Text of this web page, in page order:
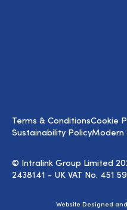
© Intralink Group Limited
2438141 - UK VAT No. 451
Terms & ConditionsCookie
Sustainability PolicyModern
Website Designed